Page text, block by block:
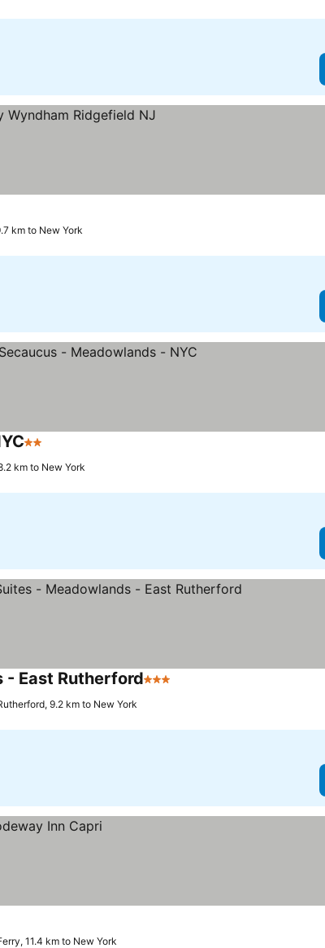
km to New York
2 Stars
km to New York
- East Rutherford3 Stars
9.2 km to New York
11.4 km to New York